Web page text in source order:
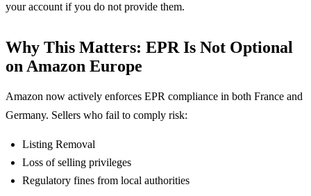
your account if you do not provide them.
Why This Matters: EPR Is Not Optional
on Amazon Europe
Amazon now actively enforces EPR compliance in both France and
Germany. Sellers who fail to comply risk:
Listing Removal
Loss of selling privileges
Regulatory fines from local authorities